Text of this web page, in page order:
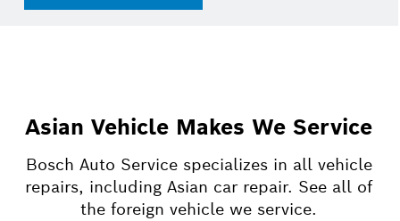
Asian Vehicle Makes We Service
Bosch Auto Service specializes in all vehicle
repairs, including Asian car repair. See all of
the foreign vehicle we service.